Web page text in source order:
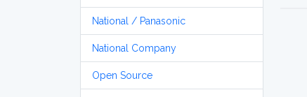
National / Panasonic
National Company
Open Source